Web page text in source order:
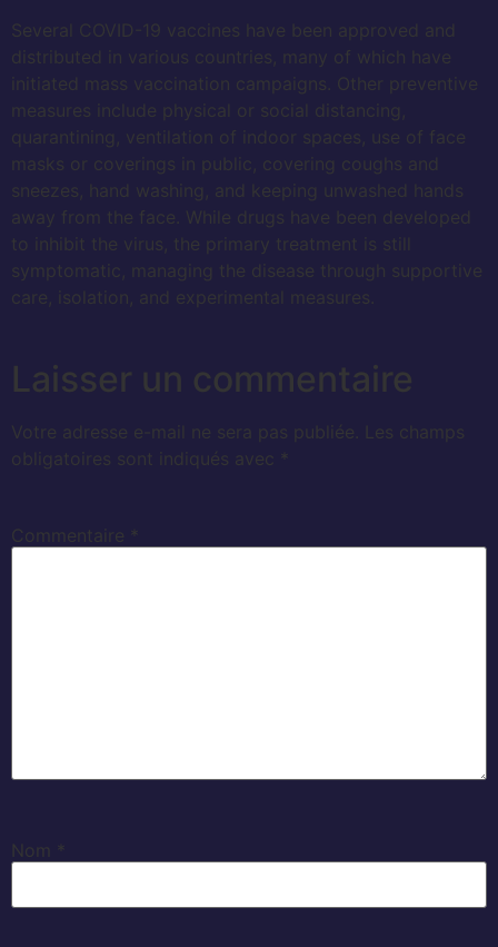
Several COVID-19 vaccines have been approved and
distributed in various countries, many of which have
initiated mass vaccination campaigns. Other preventive
measures include physical or social distancing,
quarantining, ventilation of indoor spaces, use of face
masks or coverings in public, covering coughs and
sneezes, hand washing, and keeping unwashed hands
away from the face. While drugs have been developed
to inhibit the virus, the primary treatment is still
symptomatic, managing the disease through supportive
care, isolation, and experimental measures.
Laisser un commentaire
Votre adresse e-mail ne sera pas publiée. Les champs
obligatoires sont indiqués avec
Commentaire
Nom